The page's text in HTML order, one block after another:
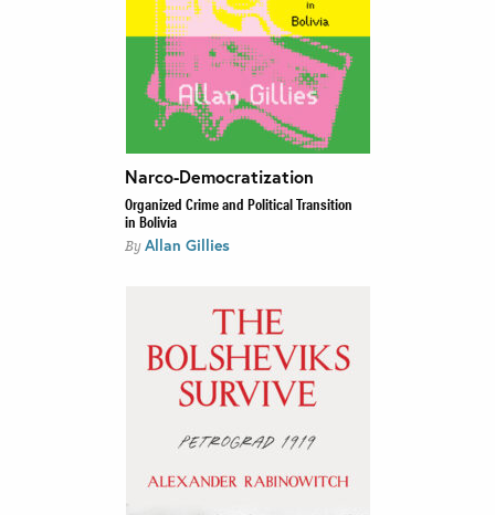
Narco-Democratization
Organized Crime and Political Transition
in Bolivia
By Allan Gillies